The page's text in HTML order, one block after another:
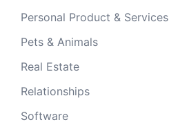
Personal Product & Services
Pets & Animals
Real Estate
Relationships
Software